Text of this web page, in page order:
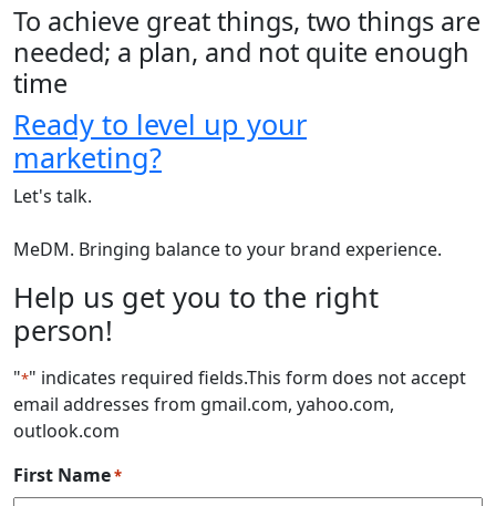
To achieve great things, two things are
needed; a plan, and not quite enough
time
Ready to level up your
marketing?
Let's talk.
MeDM. Bringing balance to your brand experience.
Help us get you to the right
person!
"*" indicates required fields.This form does not accept
email addresses from gmail.com, yahoo.com,
outlook.com
First Name*